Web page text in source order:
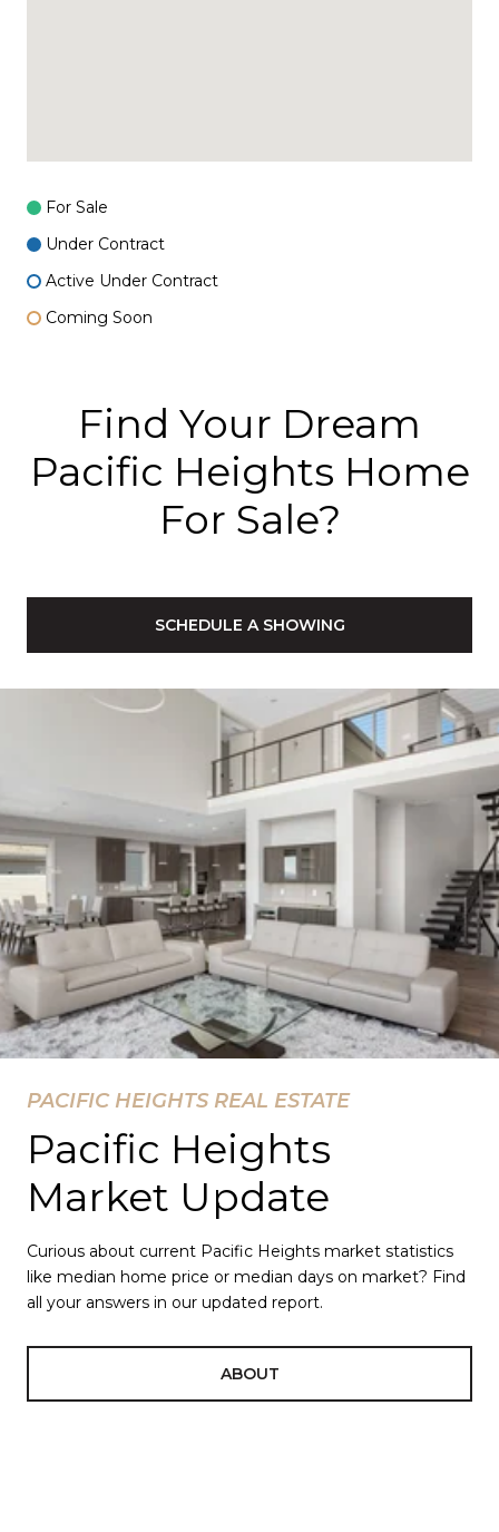
For Sale
Under Contract
Active Under Contract
Coming Soon
Find Your Dream
Pacific Heights Home
For Sale?
SCHEDULE A SHOWING
PACIFIC HEIGHTS REAL ESTATE
Pacific Heights
Market Update
Curious about current Pacific Heights market statistics
like median home price or median days on market? Find
all your answers in our updated report.
ABOUT